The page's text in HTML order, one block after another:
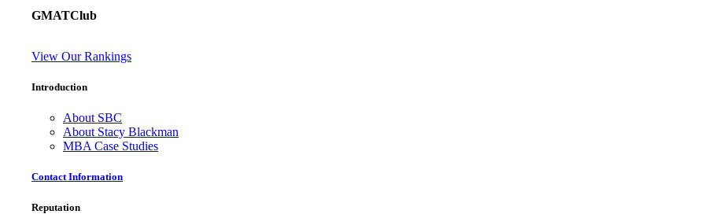
GMATClub
View Our Rankings
Introduction
About SBC
About Stacy Blackman
MBA Case Studies
Contact Information
Reputation